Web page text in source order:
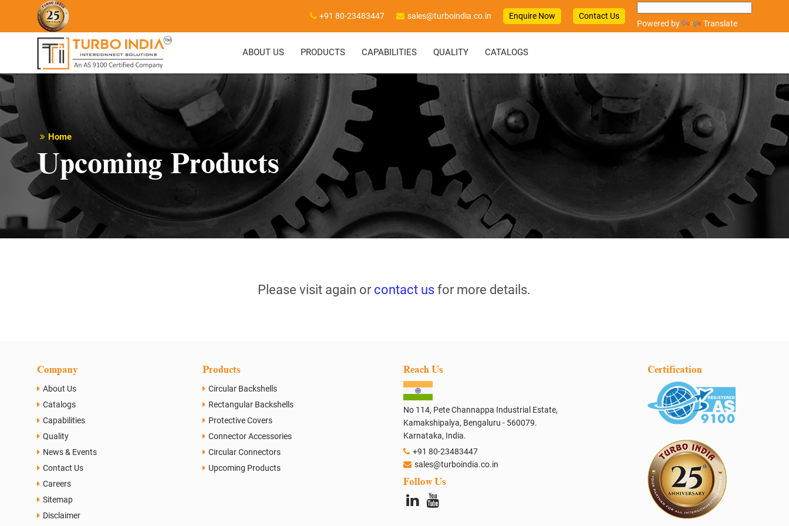
+91 80-23483447 sales@turboindia.co.in Enquire Now
Contact Us
Powered by
Translate
ABOUT US PRODUCTS CAPABILITIES QUALITY CATALOGS
Home
Upcoming Products
Please visit again or contact us for more details.
Company
About Us
Catalogs
Capabilities
Quality
News & Events
Contact Us
Careers
Sitemap
Disclaimer
Products
Circular Backshells
Rectangular Backshells
Protective Covers
Connector Accessories
Circular Connectors
Upcoming Products
Reach Us
No 114, Pete Channappa Industrial Estate,
Kamakshipalya, Bengaluru - 560079.
Karnataka, India.
+91 80-23483447
sales@turboindia.co.in
Follow Us
Certification